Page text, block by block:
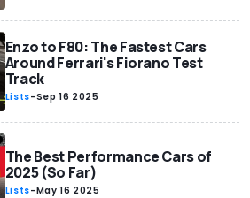
Enzo to F80: The Fastest Cars
Around Ferrari's Fiorano Test
Track
Lists-Sep 16 2025
The Best Performance Cars of
2025 (So Far)
Lists-May 16 2025